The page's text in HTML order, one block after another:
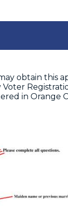
obtain this
in Orange